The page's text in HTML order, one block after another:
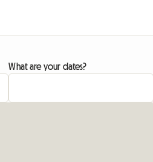
What are your dates?